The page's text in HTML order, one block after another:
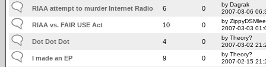
RIAA attempt to murder Internet Radio 6 0
by Dagrak
2007-03-06
RIAA vs. FAIR USE Act 10 0
by ZippyDSMlee
2007-03-03
Dot Dot Dot 4 0
by Theory?
2007-03-02
I made an EP 9 0
by Theory?
2007-02-15